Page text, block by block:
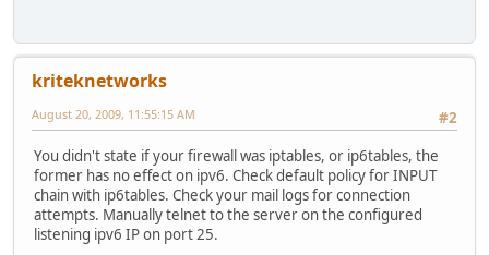
kriteknetworks
#2
August 20, 2009, 11:55:15 AM
You didn't state if your firewall was iptables, or ip6tables, the
former has no effect on ipv6. Check default policy for INPUT
chain with ip6tables. Check your mail logs for connection
attempts. Manually telnet to the server on the configured
listening ipv6 IP on port 25.